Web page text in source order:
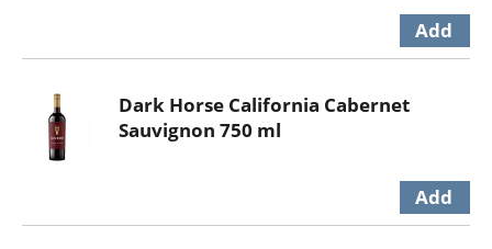
Dark Horse California Cabernet
Sauvignon 750 ml